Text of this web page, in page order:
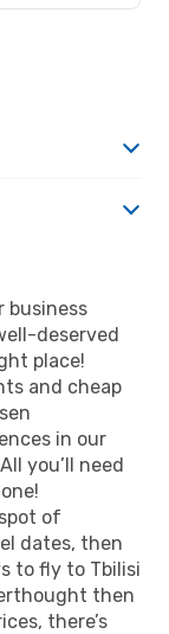
business
deserved
place!
and cheap
in our
you’ll need
of
dates, then
to fly to Tbilisi
then
there’s